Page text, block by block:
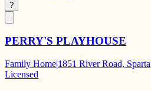
?
PERRY'S PLAYHOUSE
Family Home|1851 River Road, Sparta
Licensed